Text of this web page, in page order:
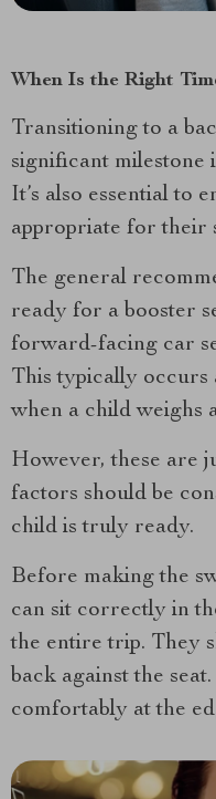
When Is the Right
Transitioning to a
significant milestone
It’s also essential to
appropriate for their
The general
ready for a booster
forward-facing car
This typically occurs
when a child weighs
However, these are
factors should be
child is truly ready.
Before making the
can sit correctly in
the entire trip. They
back against the
comfortably at the